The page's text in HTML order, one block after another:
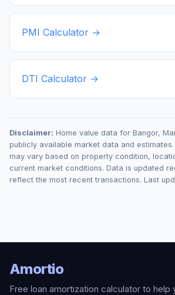
PMI Calculator →
DTI Calculator →
Disclaimer: Home value data for Bangor,
publicly available market data and
may vary based on property condition,
current market conditions. Data is updated
reflect the most recent transactions. Last
Amortio
Free loan amortization calculator to help